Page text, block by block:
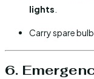
lights
Carry spare
6.